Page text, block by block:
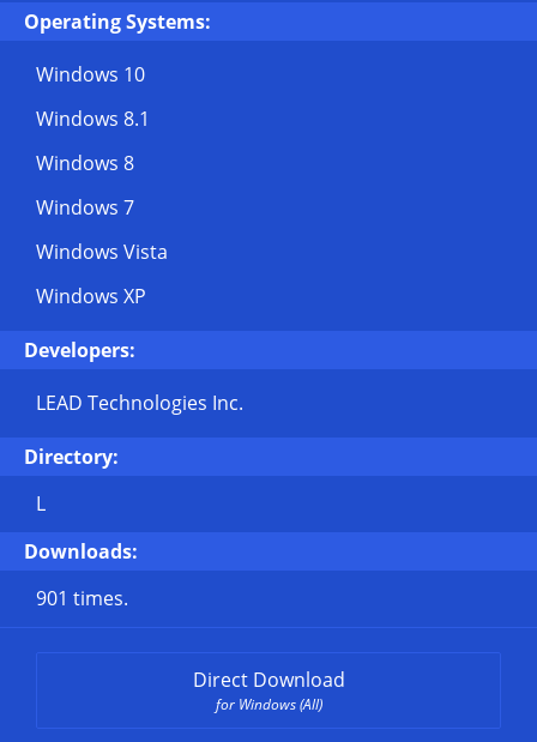
Operating Systems:
Windows 10
Windows 8.1
Windows 8
Windows 7
Windows Vista
Windows XP
Developers:
LEAD Technologies Inc.
Directory:
L
Downloads:
901 times.
Direct Download
for Windows (All)